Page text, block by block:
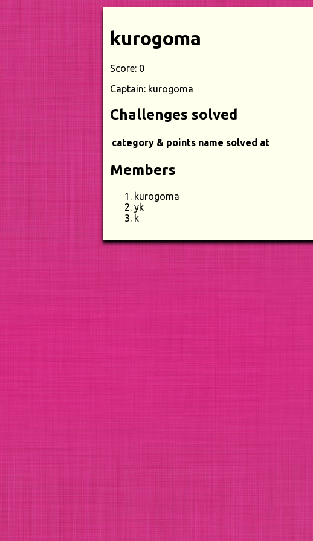
kurogoma
Score: 0
Captain: kurogoma
Challenges solved
category & points name solved at
Members
kurogoma
yk
k